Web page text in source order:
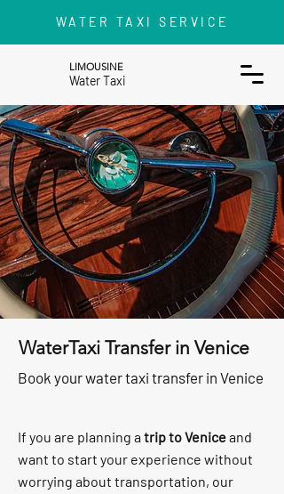
LIMOUSINE
Water Taxi
WATER TAXI SERVICE
WaterTaxi Transfer in Venice
Book your water taxi transfer in Venice
If you are planning a trip to Veniceand
want to start your experience without
worrying about transportation, our